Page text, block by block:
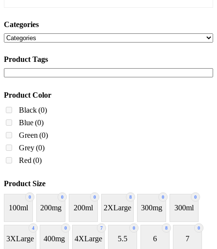
Categories
Product Tags
Product Color
Black(0)
Blue(0)
Green (0)
Grey(0)
Red (0)
Product Size
0
100ml
0
200mg
0
200ml
8
2XLarge
0
300mg
0
300ml
4
3XLarge
0
400mg
7
4XLarge
0
5.5
8
6
0
7